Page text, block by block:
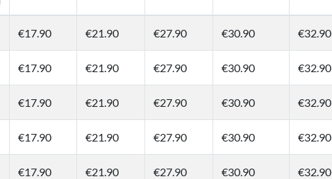
€17.90 €21.90 €27.90 €30.90 €32.90
€17.90 €21.90 €27.90 €30.90 €32.90
€17.90 €21.90 €27.90 €30.90 €32.90
€17.90 €21.90 €27.90 €30.90 €32.90
€17.90 €21.90 €27.90 €30.90 €32.90